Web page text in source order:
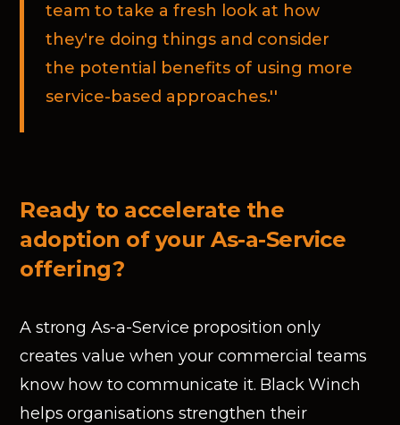
team to take a fresh look at how
they're doing things and consider
the potential benefits of using more
service-based approaches.''
Ready to accelerate the
adoption of your As-a-Service
offering?
A strong As-a-Service proposition only
creates value when your commercial teams
know how to communicate it. Black Winch
helps organisations strengthen their